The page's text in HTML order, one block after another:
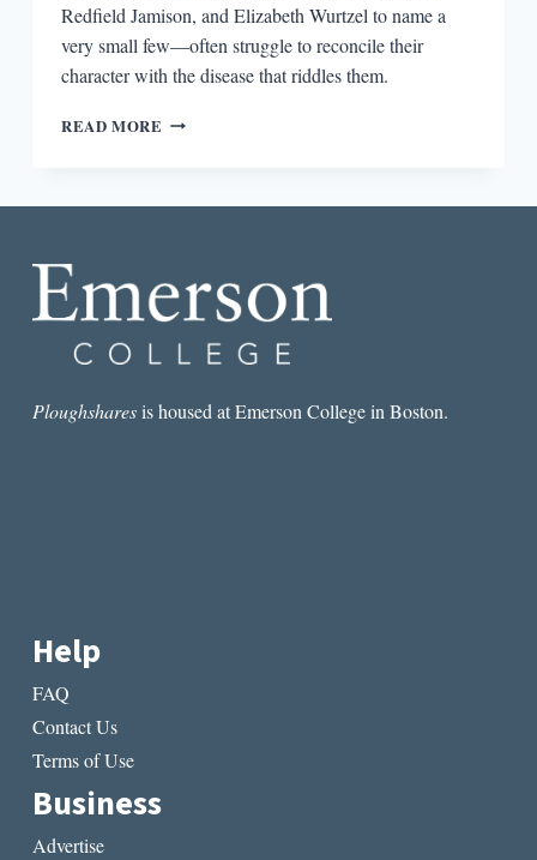
Redfield Jamison, and Elizabeth Wurtzel to name a
very small few—often struggle to reconcile their
character with the disease that riddles them.
READ MORE UNMOORING
Ploughsharesis housed at Emerson College in Boston.
Help
FAQ
Contact Us
Terms of Use
Business
Advertise